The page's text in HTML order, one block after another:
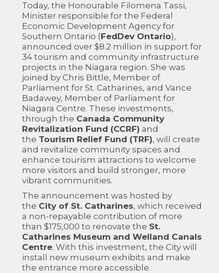
Today, the Honourable Filomena Tassi,
Minister responsible for the Federal
Economic Development Agency for
Southern Ontario (FedDev Ontario),
announced over $8.2 million in support for
34 tourism and community infrastructure
projects in the Niagara region. She was
joined by Chris Bittle, Member of
Parliament for St. Catharines, and Vance
Badawey, Member of Parliament for
Niagara Centre. These investments,
through the Canada Community
Revitalization Fund (CCRF) and
the Tourism Relief Fund (TRF), will create
and revitalize community spaces and
enhance tourism attractions to welcome
more visitors and build stronger, more
vibrant communities.
The announcement was hosted by
the City of St. Catharines, which received
a non-repayable contribution of more
than $175,000 to renovate the St.
Catharines Museum and Welland Canals
Centre. With this investment, the City will
install new museum exhibits and make
the entrance more accessible.